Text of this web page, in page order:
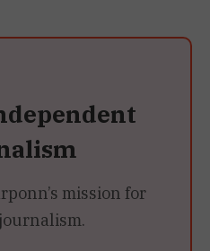
mission for